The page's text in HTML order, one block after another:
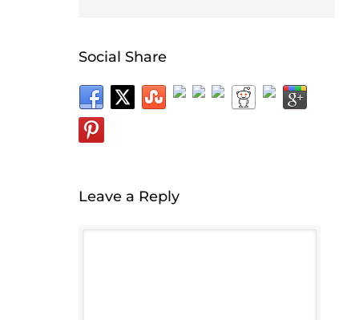
Social Share
Leave a Reply